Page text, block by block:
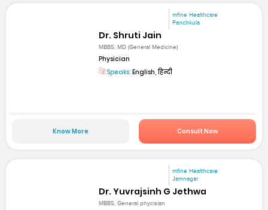
mfine Healthcare
Panchkula
Dr. Shruti Jain
MBBS; MD (General Medicine)
Physician
Speaks: English, हिन्दी
Know More Consult Now
mfine Healthcare
Jamnagar
Dr. Yuvrajsinh G Jethwa
MBBS, General phycisian